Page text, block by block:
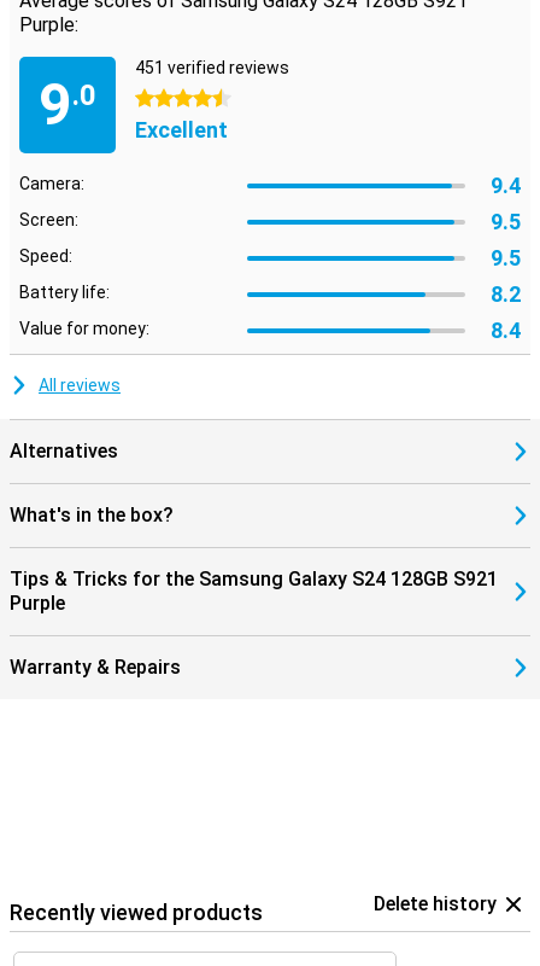
Purple:
9.0
451 verified reviews
4.5 stars
Excellent
Camera: 9.4
Screen: 9.5
Speed: 9.5
Battery life: 8.2
Value for money: 8.4
All reviews
Alternatives
What's in the box?
Tips & Tricks for the Samsung Galaxy S24 128GB S921
Purple
Warranty & Repairs
Recently viewed products Delete history